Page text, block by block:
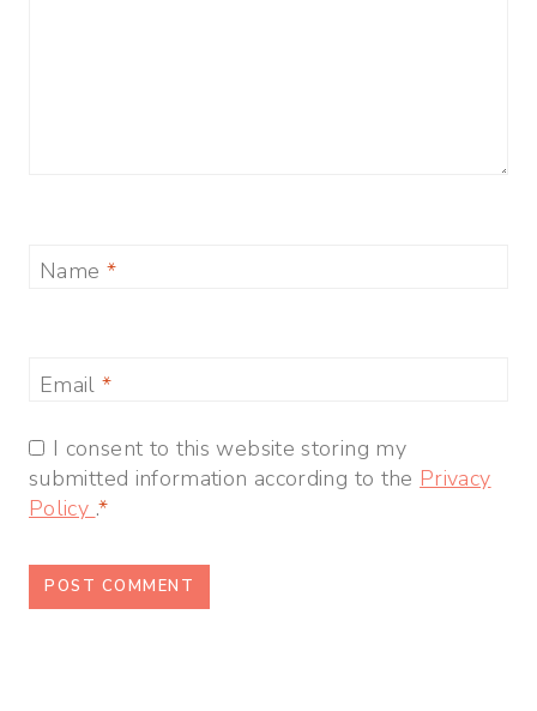
Name *
Email*
I consent to this website storing my
submitted information according to the Privacy
Policy .*